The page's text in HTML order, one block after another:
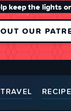
keep the lights
OUR
TRAVEL